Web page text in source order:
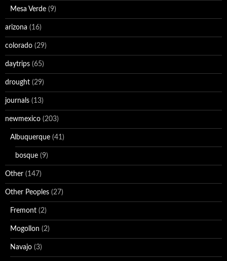
Mesa Verde (9)
arizona (16)
colorado (29)
daytrips (65)
drought (29)
journals (13)
newmexico (203)
Albuquerque (41)
bosque (9)
Other (147)
Other Peoples (27)
Fremont (2)
Mogollon (2)
Navajo (3)